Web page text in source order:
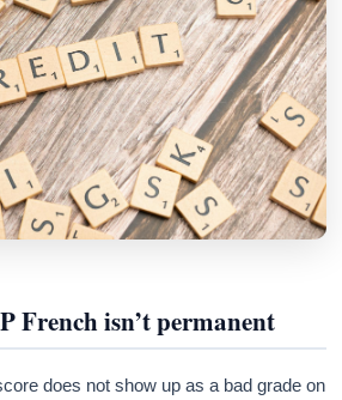
French isn’t permanent
does not show up as a bad grade on